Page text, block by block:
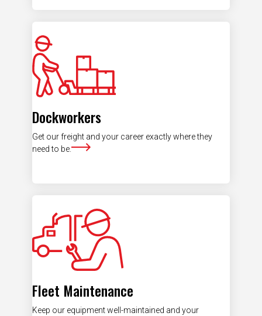
Dockworkers
Get our freight and your career exactly where they
need to be.
Fleet Maintenance
Keep our equipment well-maintained and your
success front and center.